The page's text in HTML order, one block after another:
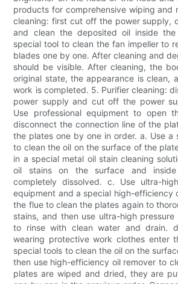
products for comprehensive wiping and
cleaning: first cut off the power supply,
and clean the deposited oil inside
special tool to clean the fan impeller to
blades one by one. After cleaning and
should be visible. After cleaning, the
original state, the appearance is clean,
work is completed. 5. Purifier cleaning:
power supply and cut off the power
Use professional equipment to open
disconnect the connection line of the
the plates one by one in order. a. Use a
to clean the oil on the surface of the
in a special metal oil stain cleaning
oil stains on the surface and
completely dissolved. c. Use ultra-
equipment and a special high-efficiency
the flue to clean the plates again to
stains, and then use ultra-high
to rinse with clean water and drain.
wearing protective work clothes enter
special tools to clean the oil on the
then use high-efficiency oil remover to
plates are wiped and dried, they are